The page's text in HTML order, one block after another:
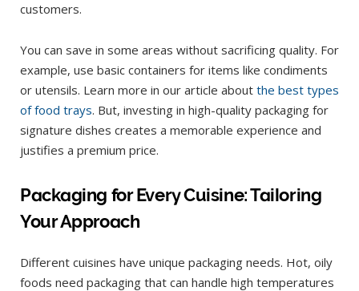
customers.
You can save in some areas without sacrificing quality. For
example, use basic containers for items like condiments
or utensils. Learn more in our article about the best types
of food trays. But, investing in high-quality packaging for
signature dishes creates a memorable experience and
justifies a premium price.
Packaging for Every Cuisine: Tailoring
Your Approach
Different cuisines have unique packaging needs. Hot, oily
foods need packaging that can handle high temperatures